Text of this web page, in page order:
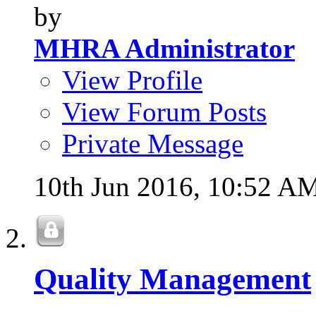
by
MHRA Administrator
View Profile
View Forum Posts
Private Message
10th Jun 2016, 10:52
Quality Management